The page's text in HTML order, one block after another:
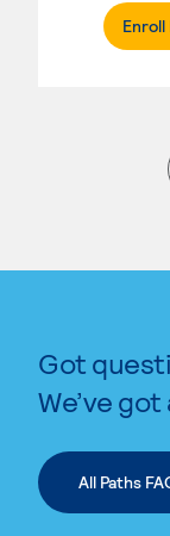
Enroll
Got
We’ve
All Paths